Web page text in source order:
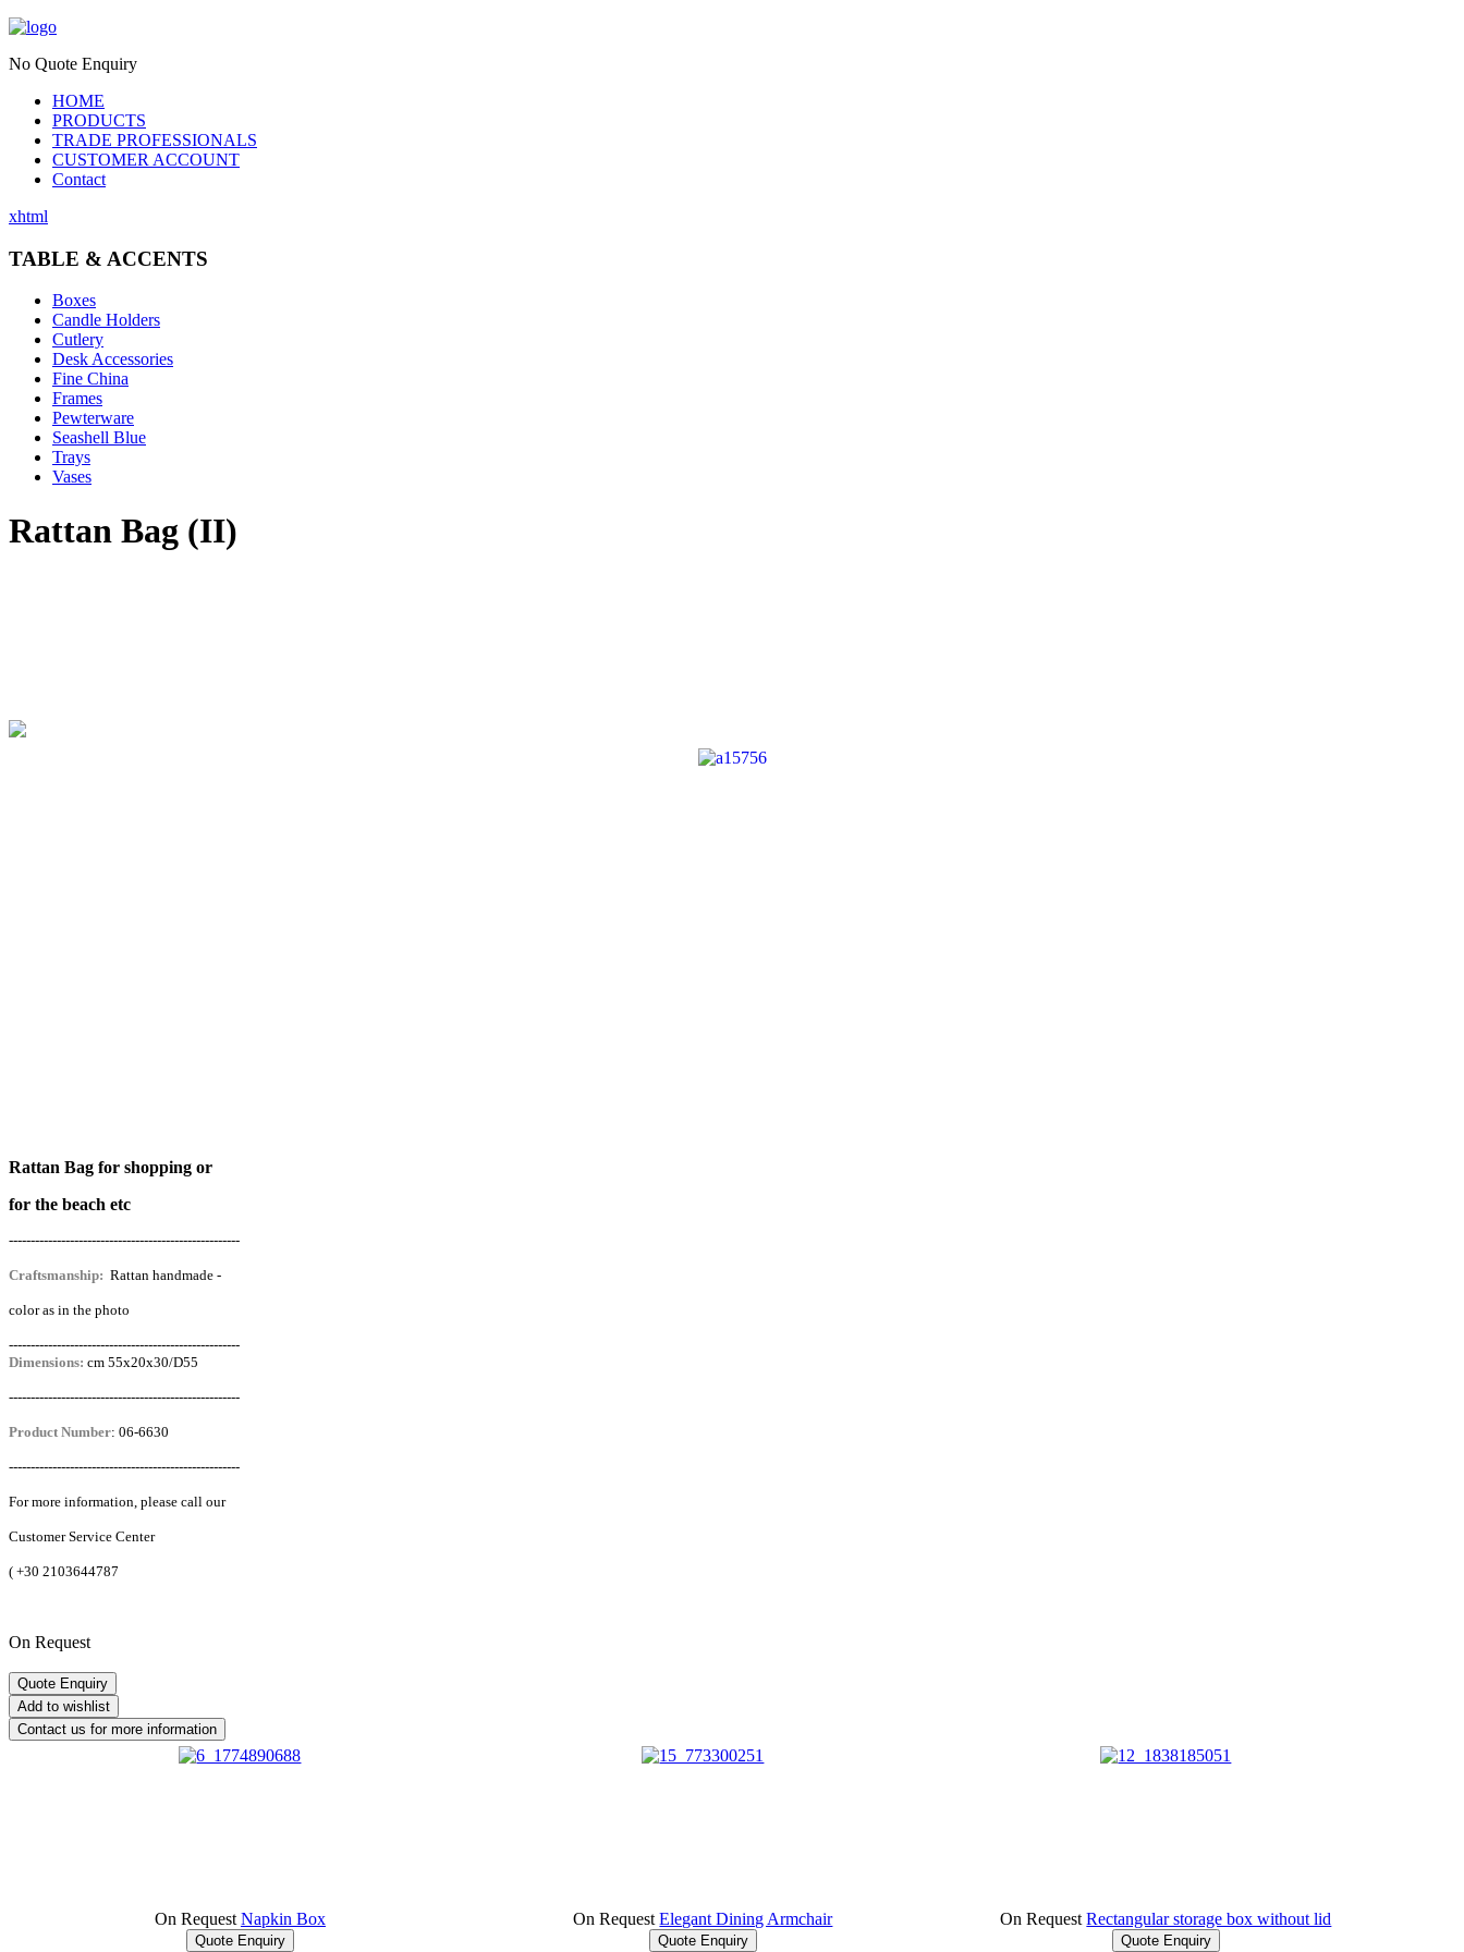
No Quote Enquiry
HOME
PRODUCTS
TRADE PROFESSIONALS
CUSTOMER ACCOUNT
Contact
xhtml
TABLE & ACCENTS
Boxes
Candle Holders
Cutlery
Desk Accessories
Fine China
Frames
Pewterware
Seashell Blue
Trays
Vases
Rattan Bag (II)
Rattan Bag for shopping or
for the beach etc
-----------------------------------------------------
Craftsmanship: Rattan handmade -
color as in the photo
-----------------------------------------------------
Dimensions: cm 55x20x30/D55
-----------------------------------------------------
Product Number: 06-6630
-----------------------------------------------------
For more information, please call our
Customer Service Center
( +30 2103644787
On Request
On Request Napkin Box On Request Elegant Dining Armchair On Request Rectangular storage box without lid